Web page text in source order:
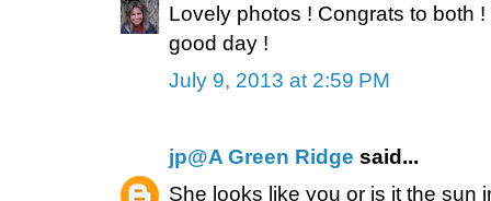
Lovely photos ! Congrats to both
good day !
July 9, 2013 at 2:59 PM
jp@A Green Ridge said...
She looks like you or is it the sun